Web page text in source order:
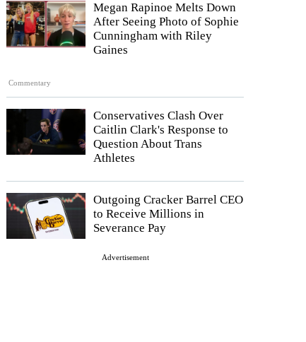
Commentary
Megan Rapinoe Melts Down
After Seeing Photo of Sophie
Cunningham with Riley
Gaines
Conservatives Clash Over
Caitlin Clark's Response to
Question About Trans
Athletes
Outgoing Cracker Barrel CEO
to Receive Millions in
Severance Pay
Advertisement